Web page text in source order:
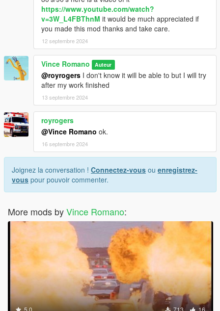
https://www.youtube.com/watch?
v=3W_L4FBThnM it would be much appreciated if
you made this mod thanks and take care.
12 septembre 2024
Vince Romano Auteur
@royrogers I don't know it will be able to but I will try
after my work finished
13 septembre 2024
royrogers
@Vince Romano ok.
16 septembre 2024
Joignez la conversation ! Connectez-vous ou enregistrez-
vous pour pouvoir commenter.
More mods byVince Romano:
5.0 713 16